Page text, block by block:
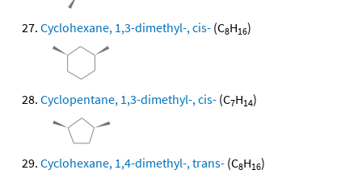
Cyclohexane, 1,3-dimethyl-, cis- (C8H16)
Cyclopentane, 1,3-dimethyl-, cis- (C7H14)
Cyclohexane, 1,4-dimethyl-, trans- (C8H16)